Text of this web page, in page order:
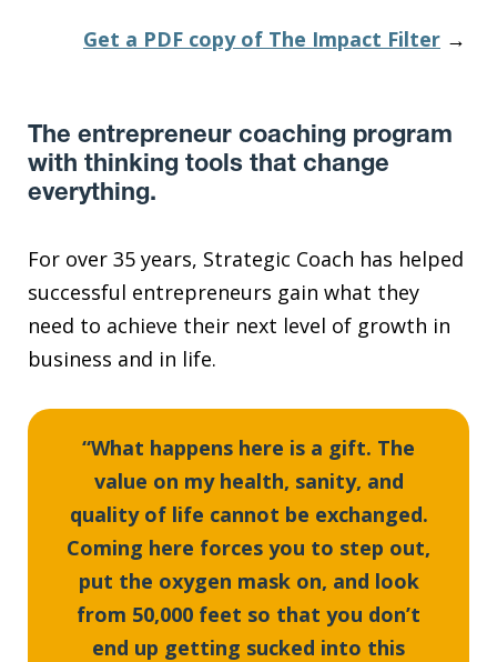
Get a PDF copy of The Impact Filter →
The entrepreneur coaching program
with thinking tools that change
everything.
For over 35 years, Strategic Coach has helped
successful entrepreneurs gain what they
need to achieve their next level of growth in
business and in life.
“What happens here is a gift. The
value on my health, sanity, and
quality of life cannot be exchanged.
Coming here forces you to step out,
put the oxygen mask on, and look
from 50,000 feet so that you don’t
end up getting sucked into this